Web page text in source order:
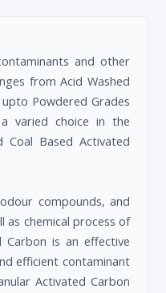
and other
from Acid Washed
Powdered Grades
varied choice in the
Coal Based Activated
compounds, and
as chemical process of
Carbon is an effective
efficient contaminant
Activated Carbon